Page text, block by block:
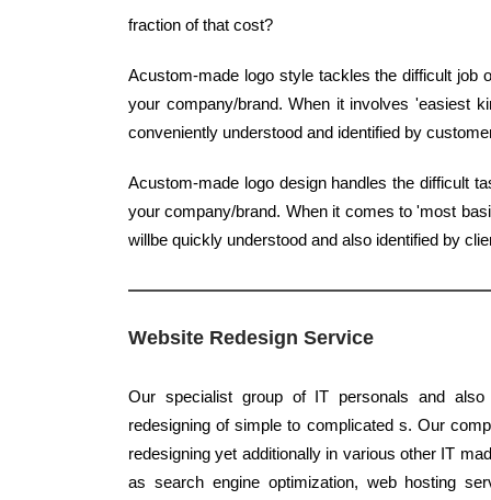
fraction of that cost?
Acustom-made logo style tackles the difficult job
your company/brand. When it involves 'easiest
conveniently understood and identified by
Acustom-made logo design handles the difficult
your company/brand. When it comes to 'most
willbe quickly understood and also identified by
Website Redesign Service
Our specialist group of IT personals and
redesigning of simple to complicated s. Our
redesigning yet additionally in various other IT
as search engine optimization, web hosting